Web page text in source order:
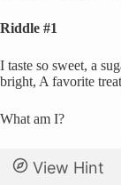
Riddle #1
I taste so sweet, a
bright, A favorite
What am I?
View Hint